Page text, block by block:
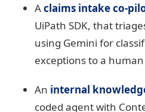
Aclaims intake co-
UiPath SDK, that
using Gemini for
exceptions to a
An internal
coded agent with